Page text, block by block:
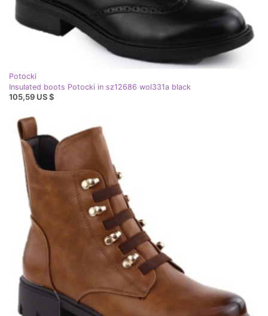
Potocki
Insulated boots Potocki in sz12686 wol331a black
105,59 US $